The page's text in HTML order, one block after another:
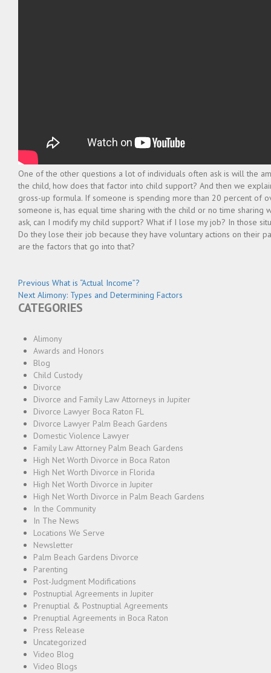
One of the other questions a lot of individuals often ask is will the
the child, how does that factor into child support? And then we
gross-up formula. If someone is spending more than 20 percent of
someone is, has equal time sharing with the child or no time
ask, can I modify my child support? What if I lose my job? In those
Do they lose their job because they have voluntary actions on their
are the factors that go into that?
Post
navigation
Previous Previous
post:
What is “Actual Income”?
Next Next
post:
Alimony: Types and Determining Factors
CATEGORIES
Alimony
Awards and Honors
Blog
Child Custody
Divorce
Divorce and Family Law Attorneys in Jupiter
Divorce Lawyer Boca Raton FL
Divorce Lawyer Palm Beach Gardens
Domestic Violence Lawyer
Family Law Attorney Palm Beach Gardens
High Net Worth Divorce in Boca Raton
High Net Worth Divorce in Florida
High Net Worth Divorce in Jupiter
High Net Worth Divorce in Palm Beach Gardens
In the Community
In The News
Locations We Serve
Newsletter
Palm Beach Gardens Divorce
Parenting
Post-Judgment Modifications
Postnuptial Agreements in Jupiter
Prenuptial & Postnuptial Agreements
Prenuptial Agreements in Boca Raton
Press Release
Uncategorized
Video Blog
Video Blogs